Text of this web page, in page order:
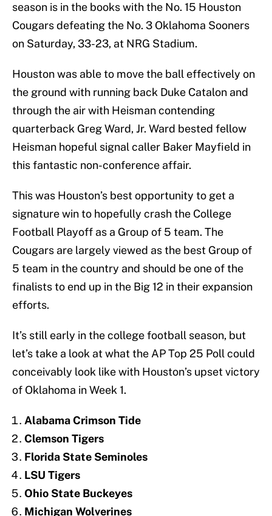
season is in the books with the No. 15 Houston
Cougars defeating the No. 3 Oklahoma Sooners
on Saturday, 33-23, at NRG Stadium.
Houston was able to move the ball effectively on
the ground with running back Duke Catalon and
through the air with Heisman contending
quarterback Greg Ward, Jr. Ward bested fellow
Heisman hopeful signal caller Baker Mayfield in
this fantastic non-conference affair.
This was Houston’s best opportunity to get a
signature win to hopefully crash the College
Football Playoff as a Group of 5 team. The
Cougars are largely viewed as the best Group of
5 team in the country and should be one of the
finalists to end up in the Big 12 in their expansion
efforts.
It’s still early in the college football season, but
let’s take a look at what the AP Top 25 Poll could
conceivably look like with Houston’s upset victory
of Oklahoma in Week 1.
Alabama Crimson Tide
Clemson Tigers
Florida State Seminoles
LSU Tigers
Ohio State Buckeyes
Michigan Wolverines